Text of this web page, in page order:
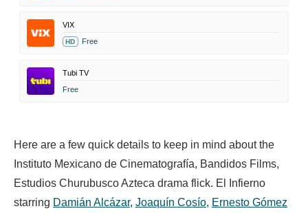
VIX
HD Free
Tubi TV
Free
Here are a few quick details to keep in mind about the
Instituto Mexicano de Cinematografía, Bandidos Films,
Estudios Churubusco Azteca drama flick. El Infierno
starring Damián Alcázar, Joaquín Cosío, Ernesto Gómez